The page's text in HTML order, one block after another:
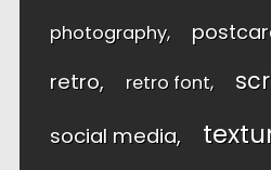
photography
retro retro font
social media